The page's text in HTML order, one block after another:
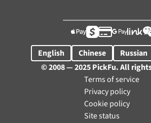

English Chinese Russian
© 2008 — 2025 PickFu. All
Terms of service
Privacy policy
Cookie policy
Site status